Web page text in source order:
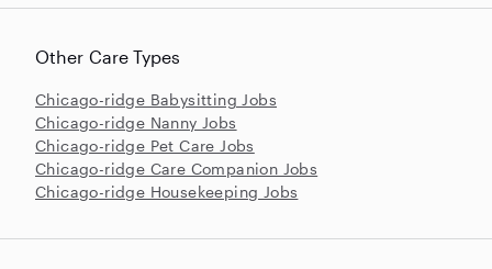
Other Care Types
Chicago-ridge Babysitting Jobs
Chicago-ridge Nanny Jobs
Chicago-ridge Pet Care Jobs
Chicago-ridge Care Companion Jobs
Chicago-ridge Housekeeping Jobs